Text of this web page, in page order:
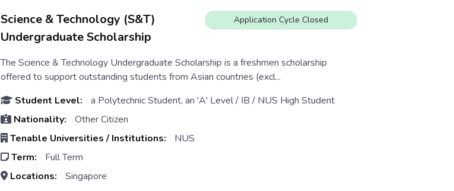
Science & Technology (S&T)
Undergraduate Scholarship
Application Cycle Closed
The Science & Technology Undergraduate Scholarship is a freshmen scholarship
offered to support outstanding students from Asian countries (excl...
Student Level:
a Polytechnic Student, an 'A' Level / IB / NUS High Student
Nationality:
Other Citizen
Tenable Universities / Institutions:
NUS
Term:
Full Term
Locations:
Singapore